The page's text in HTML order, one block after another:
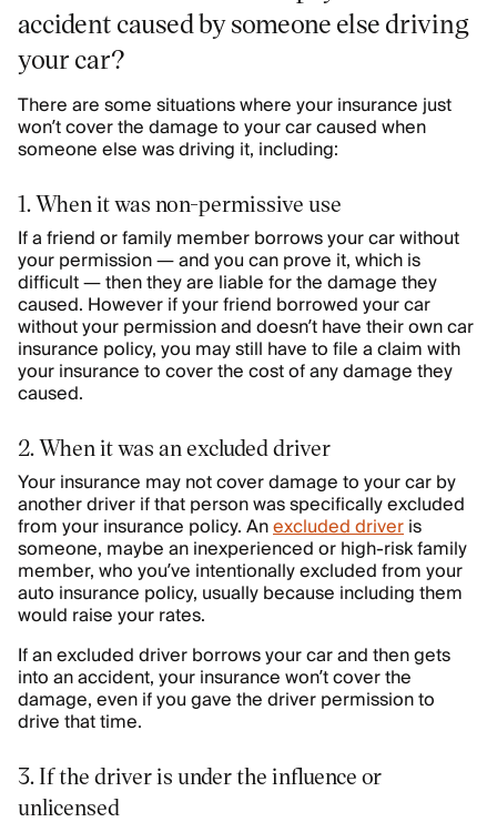
accident caused by someone else driving
your car?
There are some situations where your insurance just
won’t cover the damage to your car caused when
someone else was driving it, including:
1. When it was non-permissive use
If a friend or family member borrows your car without
your permission — and you can prove it, which is
difficult — then they are liable for the damage they
caused. However if your friend borrowed your car
without your permission and doesn’t have their own car
insurance policy, you may still have to file a claim with
your insurance to cover the cost of any damage they
caused.
2. When it was an excluded driver
Your insurance may not cover damage to your car by
another driver if that person was specifically excluded
from your insurance policy. Anexcluded driveris
someone, maybe an inexperienced or high-risk family
member, who you’ve intentionally excluded from your
auto insurance policy, usually because including them
would raise your rates.
If an excluded driver borrows your car and then gets
into an accident, your insurance won’t cover the
damage, even if you gave the driver permission to
drive that time.
3. If the driver is under the influence or
unlicensed